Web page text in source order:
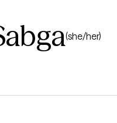
(she/her)